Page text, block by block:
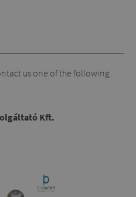
us one of the following
Kft.